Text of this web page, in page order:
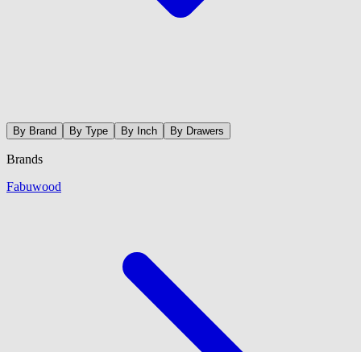
By Brand By Type By Inch By Drawers
Brands
Fabuwood